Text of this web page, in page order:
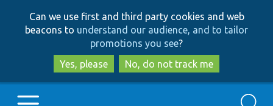
to
main
content
to
search
Can we use first and third party cookies and web
beacons to understand our audience, and to tailor
promotions you see?
Yes, please
No, do not track me
Search